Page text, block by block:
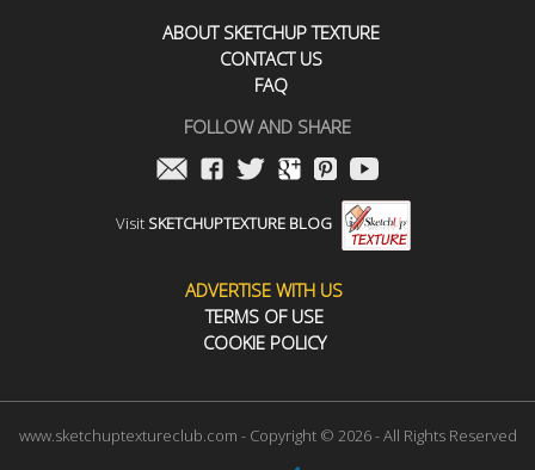
ABOUT SKETCHUP TEXTURE
CONTACT US
FAQ
FOLLOW AND SHARE
Visit SKETCHUPTEXTURE BLOG
ADVERTISE WITH US
TERMS OF USE
COOKIE POLICY
www.sketchuptextureclub.com - Copyright © 2026 - All Rights Reserved